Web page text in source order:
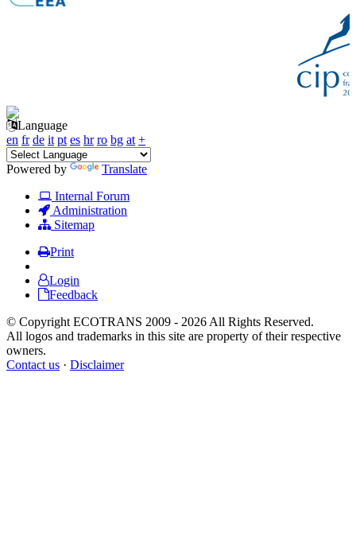
Language
en fr de it pt es hr ro bg at +
Powered by
Translate
Internal Forum
Administration
Sitemap
Print
Login
Feedback
© Copyright ECOTRANS 2009 - 2026 All Rights Reserved.
All logos and trademarks in this site are property of their respective
owners.
Contact us · Disclaimer